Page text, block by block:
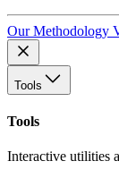
Our Methodology
Tools
Tools
Interactive utilities